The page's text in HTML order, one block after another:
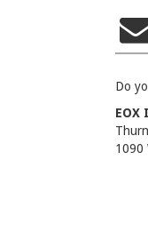
Do
EOX
1090